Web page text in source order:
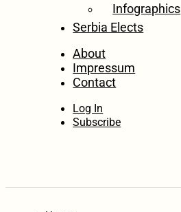
Infographics
Serbia Elects
About
Impressum
Contact
Log In
Subscribe